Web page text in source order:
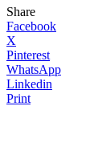
Share
Facebook
X
Pinterest
WhatsApp
Linkedin
Print